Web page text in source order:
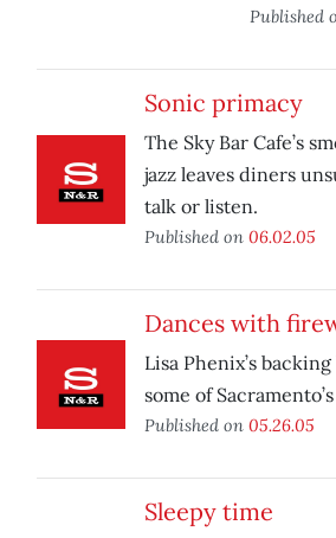
Published
Sonic primacy
The Sky Bar Cafe’s
jazz leaves diners
talk or listen.
Published on 06.02.05
Dances with
Lisa Phenix’s
some of
Published on 05.26.05
Sleepy time